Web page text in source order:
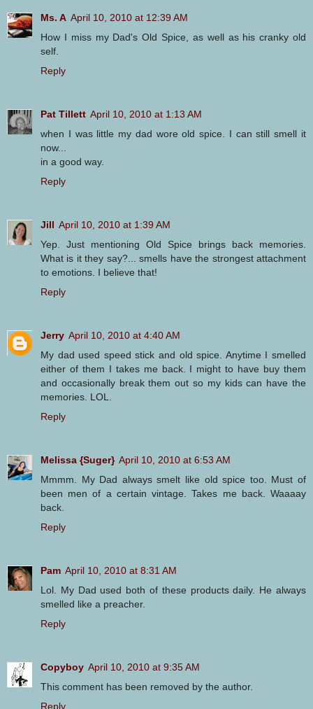
Ms. A April 10, 2010 at 12:39 AM
How I miss my Dad's Old Spice, as well as his cranky old
self.
Reply
Pat Tillett April 10, 2010 at 1:13 AM
when I was little my dad wore old spice. I can still smell it
now...
in a good way.
Reply
Jill April 10, 2010 at 1:39 AM
Yep. Just mentioning Old Spice brings back memories.
What is it they say?... smells have the strongest attachment
to emotions. I believe that!
Reply
Jerry April 10, 2010 at 4:40 AM
My dad used speed stick and old spice. Anytime I smelled
either of them I takes me back. I might to have buy them
and occasionally break them out so my kids can have the
memories. LOL.
Reply
Melissa {Suger} April 10, 2010 at 6:53 AM
Mmmm. My Dad always smelt like old spice too. Must of
been men of a certain vintage. Takes me back. Waaaay
back.
Reply
Pam April 10, 2010 at 8:31 AM
Lol. My Dad used both of these products daily. He always
smelled like a preacher.
Reply
Copyboy April 10, 2010 at 9:35 AM
This comment has been removed by the author.
Reply